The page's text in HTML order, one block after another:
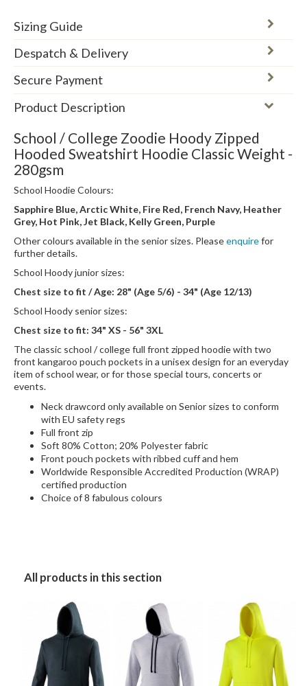
Sizing Guide
Despatch & Delivery
Secure Payment
Product Description
School / College Zoodie Hoody Zipped
Hooded Sweatshirt Hoodie Classic Weight -
280gsm
School Hoodie Colours:
Sapphire Blue, Arctic White, Fire Red, French Navy, Heather
Grey, Hot Pink, Jet Black, Kelly Green, Purple
Other colours available in the senior sizes. Pleaseenquirefor
further details.
School Hoody junior sizes:
Chest size to fit / Age: 28" (Age 5/6) - 34" (Age 12/13)
School Hoody senior sizes:
Chest size to fit: 34" XS - 56" 3XL
The classic school / college full front zipped hoodie with two
front kangaroo pouch pockets in a unisex design for an everyday
item of school wear, or for those special tours, concerts or
events.
Neck drawcord only available on Senior sizes to conform
with EU safety regs
Full front zip
Soft 80% Cotton; 20% Polyester fabric
Front pouch pockets with ribbed cuff and hem
Worldwide Responsible Accredited Production (WRAP)
certified production
Choice of 8 fabulous colours
All products in this section